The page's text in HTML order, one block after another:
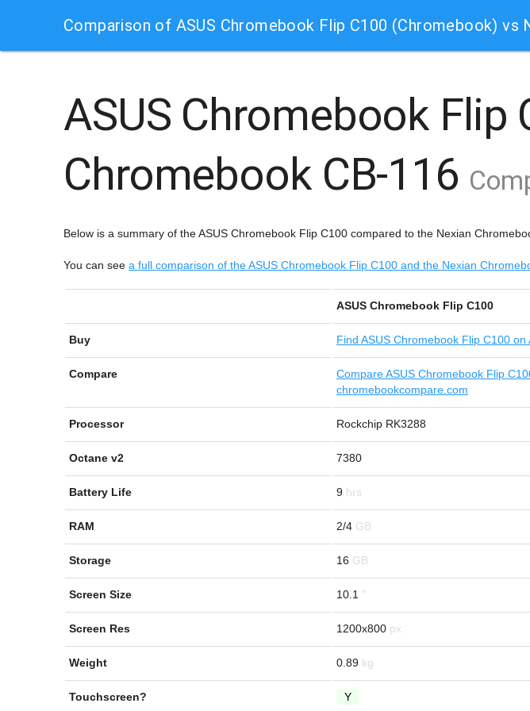
Comparison of ASUS Chromebook Flip C100 (Chromebook)
ASUS Chromebook Flip
Chromebook CB-116
Below is a summary of the ASUS Chromebook Flip C100 compared to the Nexian
You can see a full comparison of the ASUS Chromebook Flip C100 and the Nexian
ASUS Chromebook Flip C100
Buy Find ASUS Chromebook Flip C100 on
Compare
Compare ASUS Chromebook Flip
chromebookcompare.com
Processor Rockchip RK3288
Octane v2 7380
Battery Life 9
RAM 2/4
Storage 16
Screen Size 10.1
Screen Res 1200x800
Weight 0.89
Touchscreen? Y